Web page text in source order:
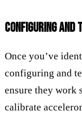
CONFIGURING AND
Once you’ve
configuring and
ensure they work
calibrate